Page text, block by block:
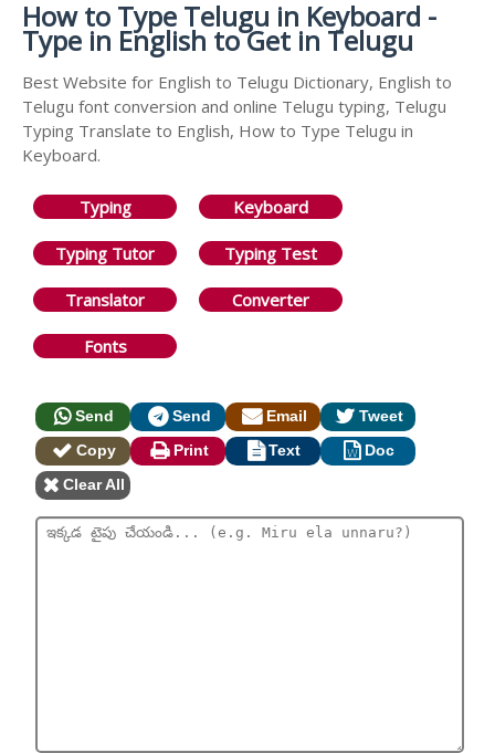
How to Type Telugu in Keyboard -
Type in English to Get in Telugu
Best Website for English to Telugu Dictionary, English to
Telugu font conversion and online Telugu typing, Telugu
Typing Translate to English, How to Type Telugu in
Keyboard.
Typing Keyboard
Typing Tutor Typing Test
Translator Converter
Fonts
Send Send Email
Tweet
Copy
Print Text
Doc
Clear All